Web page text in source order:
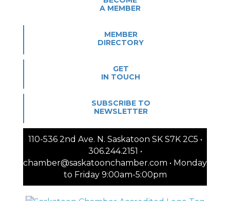
A MEMBER
MEMBER
DIRECTORY
GET
IN TOUCH
SUBSCRIBE TO
NEWSLETTER
110-536 2nd Ave. N. Saskatoon SK S7K 2C5 •
306.244.2151 •
chamber@saskatoonchamber.com • Monday
to Friday 9:00am-5:00pm